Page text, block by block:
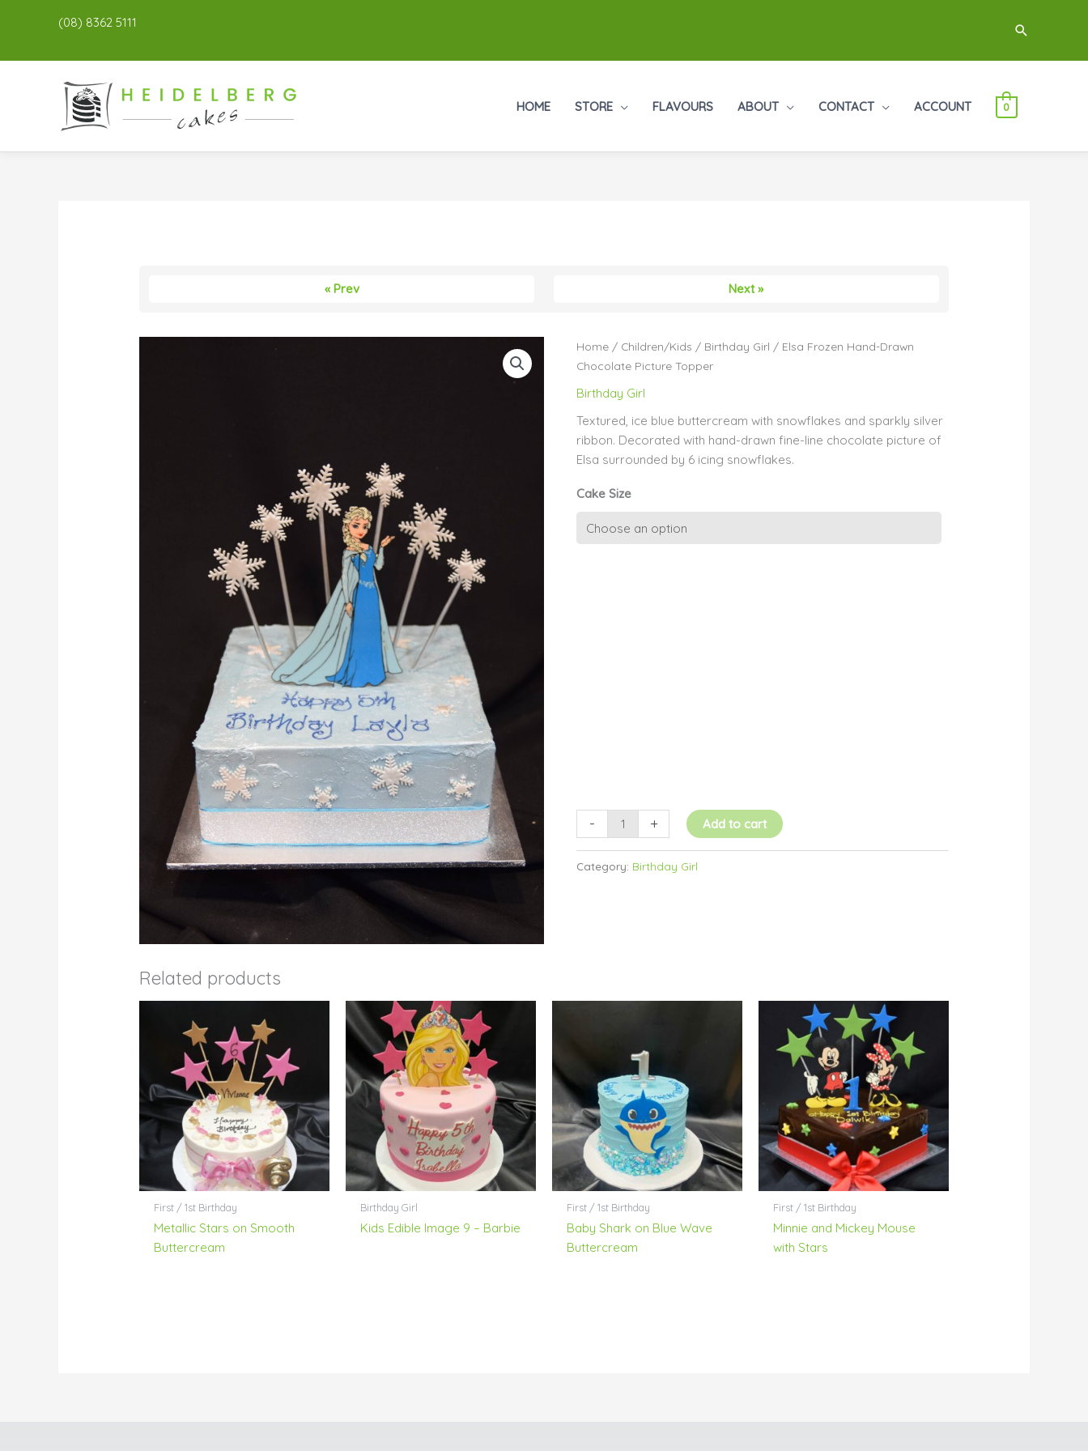
(08) 8362 5111 Search
HOME STORE FLAVOURS ABOUT CONTACT ACCOUNT 0
« Prev Next »
Home / Children/Kids / Birthday Girl / Elsa Frozen Hand-Drawn
Chocolate Picture Topper
Birthday Girl
Textured, ice blue buttercream with snowflakes and sparkly silver
ribbon. Decorated with hand-drawn fine-line chocolate picture of
Elsa surrounded by 6 icing snowflakes.
Cake Size
- + Add to cart
Category: Birthday Girl
Related products
First / 1st Birthday
Metallic Stars on Smooth
Buttercream
Birthday Girl
Kids Edible Image 9 – Barbie
First / 1st Birthday
Baby Shark on Blue Wave
Buttercream
First / 1st Birthday
Minnie and Mickey Mouse
with Stars